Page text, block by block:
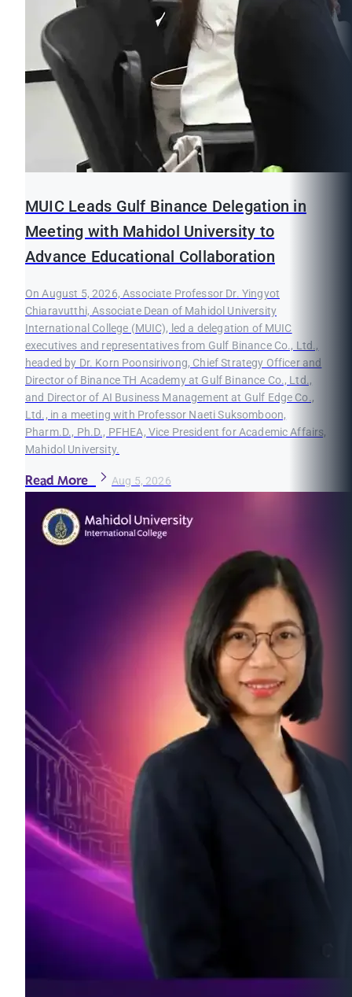
MUIC Leads Gulf Binance Delegation in
Meeting with Mahidol University to
Advance Educational Collaboration
On August 5, 2026, Associate Professor Dr. Yingyot
Chiaravutthi, Associate Dean of Mahidol University
International College (MUIC), led a delegation of MUIC
executives and representatives from Gulf Binance Co., Ltd.,
headed by Dr. Korn Poonsirivong, Chief Strategy Officer and
Director of Binance TH Academy at Gulf Binance Co., Ltd.,
and Director of AI Business Management at Gulf Edge Co.,
Ltd., in a meeting with Professor Naeti Suksomboon,
Pharm.D., Ph.D., PFHEA, Vice President for Academic Affairs,
Mahidol University.
Read More Aug 5, 2026